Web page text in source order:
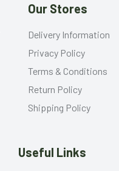
Our Stores
Delivery Information
Privacy Policy
Terms & Conditions
Return Policy
Shipping Policy
Useful Links